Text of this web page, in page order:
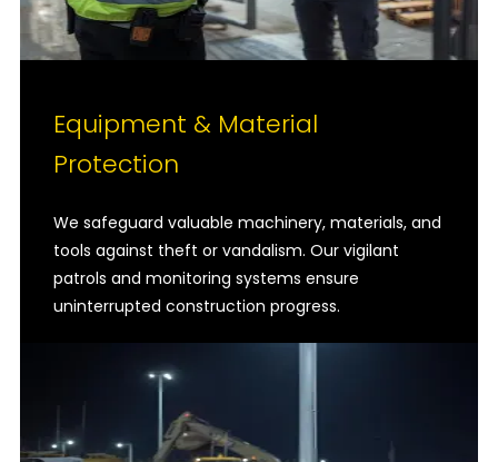
Equipment & Material
Protection
We safeguard valuable machinery, materials, and
tools against theft or vandalism. Our vigilant
patrols and monitoring systems ensure
uninterrupted construction progress.